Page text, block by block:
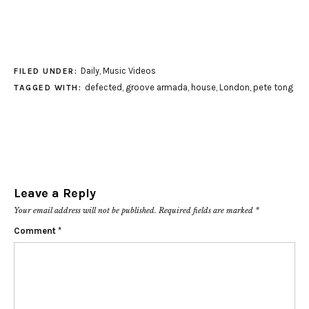
FILED UNDER: Daily, Music Videos
TAGGED WITH: defected , groove armada, house, London, pete tong
Leave a Reply
Your email address will not be published. Required fields are marked *
Comment *